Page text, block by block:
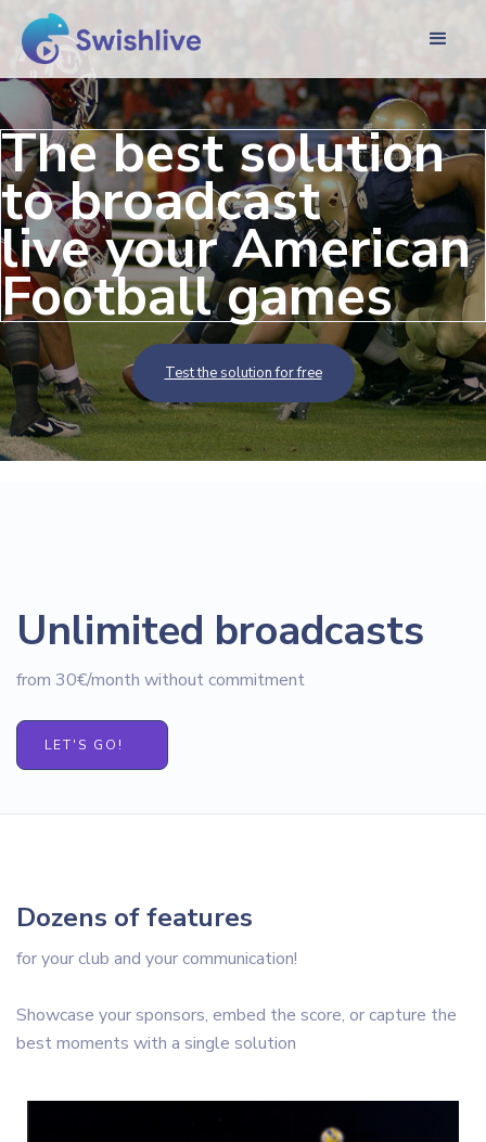
The best solution
to broadcast
live your American
Football games
Test the solution for free
Unlimited broadcasts
from 30€/month without commitment
LET'S GO!
Dozens of features
for your club and your communication!
Showcase your sponsors, embed the score, or capture the
best moments with a single solution